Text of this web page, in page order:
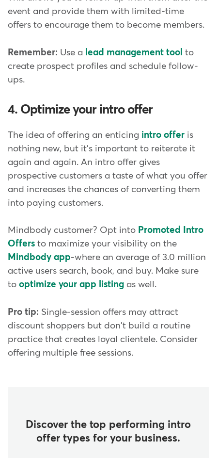
event and provide them with limited-time
offers to encourage them to become members.
Remember: Use a lead management tool to
create prospect profiles and schedule follow-
ups.
4. Optimize your intro offer
The idea of offering an enticing intro offer is
nothing new, but it's important to reiterate it
again and again. An intro offer gives
prospective customers a taste of what you offer
and increases the chances of converting them
into paying customers.
Mindbody customer? Opt into Promoted Intro
Offers to maximize your visibility on the
Mindbody app-where an average of 3.0 million
active users search, book, and buy. Make sure
to optimize your app listing as well.
Pro tip: Single-session offers may attract
discount shoppers but don't build a routine
practice that creates loyal clientele. Consider
offering multiple free sessions.
Discover the top performing intro
offer types for your business.